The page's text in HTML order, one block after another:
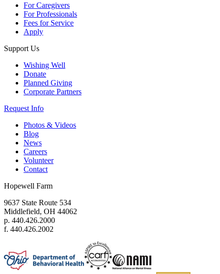
For Caregivers
For Professionals
Fees for Service
Apply
Support Us
Wishing Well
Donate
Planned Giving
Corporate Partners
Request Info
Photos & Videos
Blog
News
Careers
Volunteer
Contact
Hopewell Farm
9637 State Route 534
Middlefield, OH 44062
p. 440.426.2000
f. 440.426.2002